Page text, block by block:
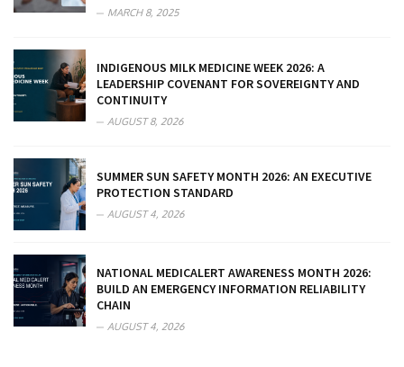
MARCH 8, 2025
INDIGENOUS MILK MEDICINE WEEK 2026: A
LEADERSHIP COVENANT FOR SOVEREIGNTY AND
CONTINUITY
AUGUST 8, 2026
SUMMER SUN SAFETY MONTH 2026: AN EXECUTIVE
PROTECTION STANDARD
AUGUST 4, 2026
NATIONAL MEDICALERT AWARENESS MONTH 2026:
BUILD AN EMERGENCY INFORMATION RELIABILITY
CHAIN
AUGUST 4, 2026